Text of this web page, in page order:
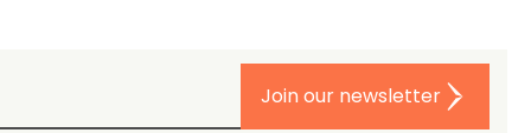
Join our newsletter